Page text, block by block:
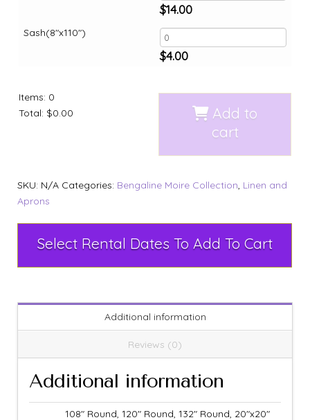
Sash(8"x110")
$14.00
$4.00
Items: 0
Total: $0.00
Add to
cart
SKU: N/A Categories: Bengaline Moire Collection, Linen and
Aprons
Select Rental Dates To Add To Cart
Additional information
Reviews (0)
Additional information
108" Round, 120" Round, 132" Round, 20"x20"